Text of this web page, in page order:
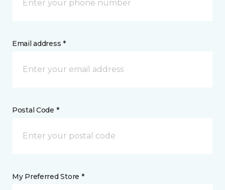
Email address *
Postal Code *
My Preferred Store *